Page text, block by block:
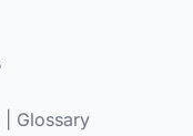
Glossary